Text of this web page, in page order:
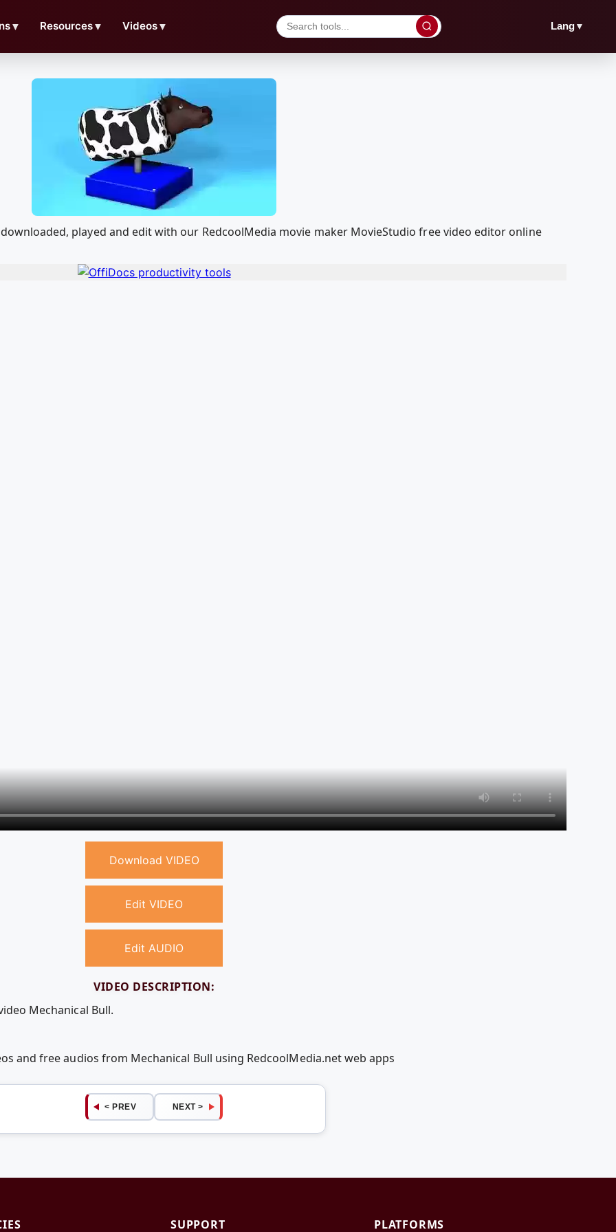
▼ Resources▼ Videos▼ Lang▼
played and edit with our RedcoolMedia movie maker MovieStudio free video editor online
Download VIDEO
Edit VIDEO
Edit AUDIO
VIDEO DESCRIPTION:
Mechanical Bull.
and free audios from Mechanical Bull using RedcoolMedia.net web apps
< PREV NEXT >
SUPPORT PLATFORMS